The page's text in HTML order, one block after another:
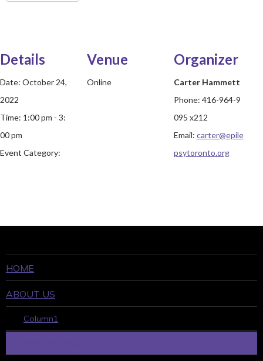
Details
Date: October 24,
2022
Time: 1:00 pm - 3:
00 pm
Event Category:
Venue
Online
Organizer
Carter Hammett
Phone: 416-964-9
095 x212
Email: carter@epile
psytoronto.org
HOME
ABOUT US
Column1